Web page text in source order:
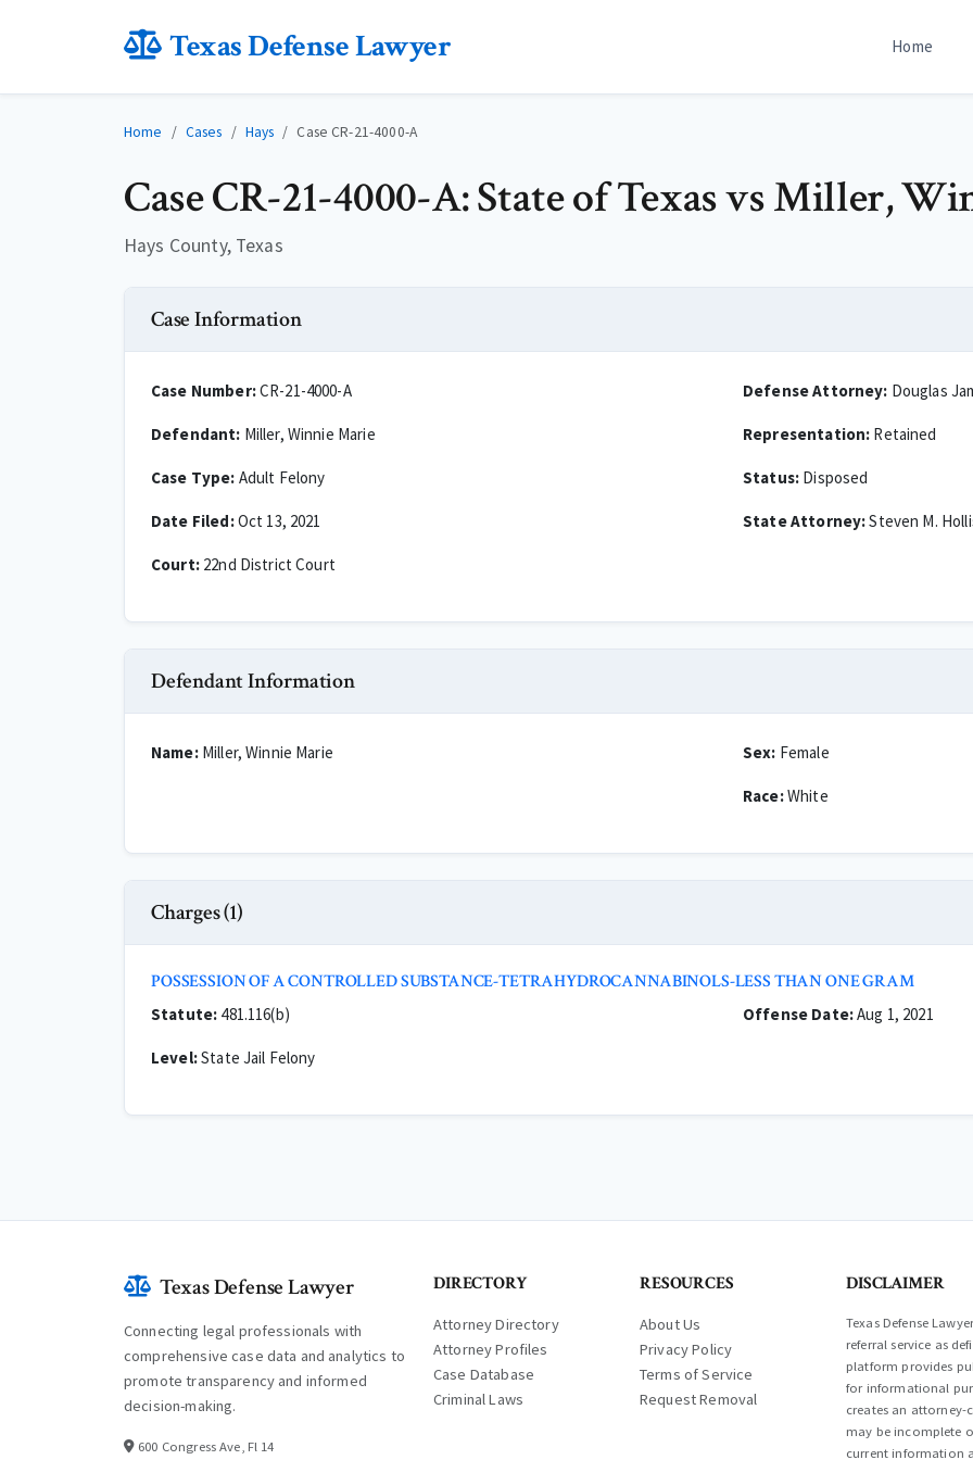
Texas Defense Lawyer Home
Home Cases Hays Case CR-21-4000-A
Case CR-21-4000-A: State of Texas vs Miller,
Hays County, Texas
Case Information
Case Number:CR-21-4000-A
Defendant: Miller, Winnie Marie
Case Type: Adult Felony
Date Filed:Oct 13, 2021
Court:22nd District Court
Defense Attorney: Douglas
Representation: Retained
Status: Disposed
State Attorney:Steven M.
Defendant Information
Name:Miller, Winnie Marie Sex: Female
Race:White
Charges (1)
POSSESSION OF A CONTROLLED SUBSTANCE-TETRAHYDROCANNABINOLS-LESS THAN ONE GRAM
Statute: 481.116(b)
Level:State Jail Felony
Offense Date:Aug 1, 2021
Texas Defense Lawyer
Connecting legal professionals with
comprehensive case data and analytics to
promote transparency and informed
decision-making.
600 Congress Ave, Fl 14
DIRECTORY
Attorney Directory
Attorney Profiles
Case Database
Criminal Laws
RESOURCES
About Us
Privacy Policy
Terms of Service
Request Removal
DISCLAIMER
Texas Defense
referral service as
platform provides
for informational
creates an attorney-
may be incomplete
current information